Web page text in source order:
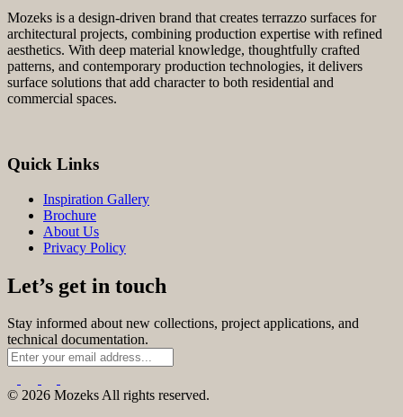
Mozeks is a design-driven brand that creates terrazzo surfaces for
architectural projects, combining production expertise with refined
aesthetics. With deep material knowledge, thoughtfully crafted
patterns, and contemporary production technologies, it delivers
surface solutions that add character to both residential and
commercial spaces.
Quick Links
Inspiration Gallery
Brochure
About Us
Privacy Policy
Let’s get in touch
Stay informed about new collections, project applications, and
technical documentation.
© 2026 Mozeks All rights reserved.